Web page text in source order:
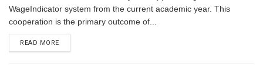
WageIndicator system from the current academic year. This
cooperation is the primary outcome of...
READ MORE